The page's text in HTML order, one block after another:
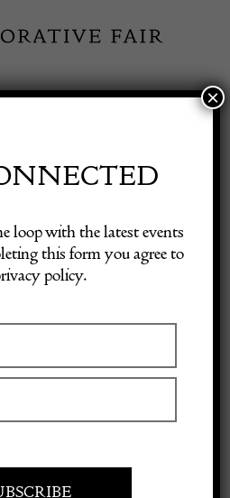
Exhibitor Login
loop with the latest events
this form you agree to
policy.
×